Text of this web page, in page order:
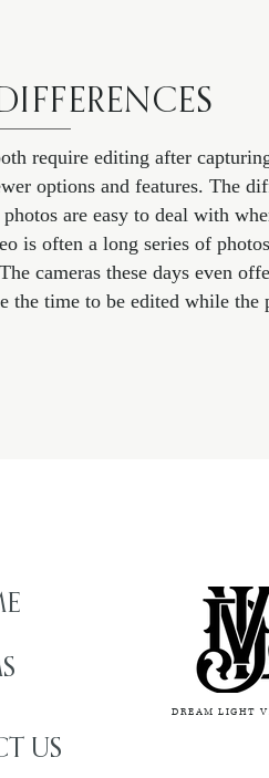
require editing after
options and features. The
are easy to deal with
is often a long series of
cameras these days even
the time to be edited while the
DREAM LIGHT
US